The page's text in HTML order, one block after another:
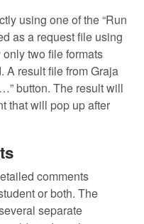
using one of the “Run
as a request file using
two file formats
A result file from Graja
button. The result will
that will pop up after
comments
or both. The
separate